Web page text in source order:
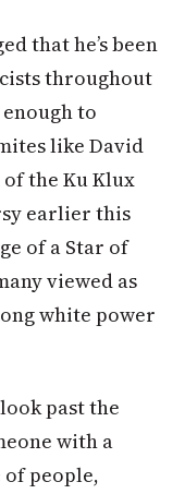
that he’s been
throughout
to
like David
the Ku Klux
earlier this
of a Star of
viewed as
white power
past the
with a
people,